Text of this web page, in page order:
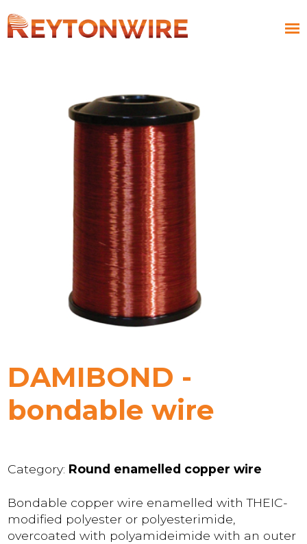
DAMIBOND -
bondable wire
Category: Round enamelled copper wire
Bondable copper wire enamelled with THEIC-
modified polyester or polyesterimide,
overcoated with polyamideimide with an outer